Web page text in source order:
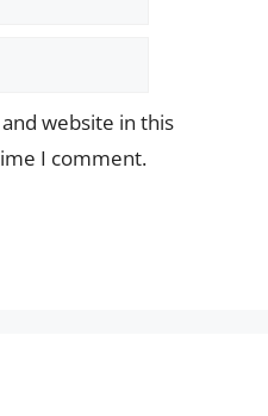
website in this
I comment.